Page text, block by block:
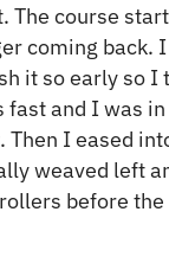
The course
coming back.
it so early so I
fast and I was
Then I eased
weaved left
before